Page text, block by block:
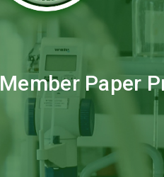
Member Paper